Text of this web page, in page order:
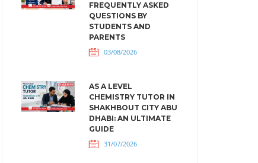
FREQUENTLY ASKED
QUESTIONS BY
STUDENTS AND
PARENTS
03/08/2026
AS A LEVEL
CHEMISTRY TUTOR IN
SHAKHBOUT CITY ABU
DHABI: AN ULTIMATE
GUIDE
31/07/2026